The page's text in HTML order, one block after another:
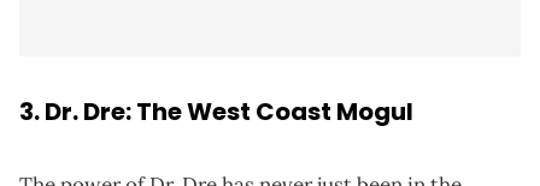
3.Dr. Dre: The West Coast Mogul